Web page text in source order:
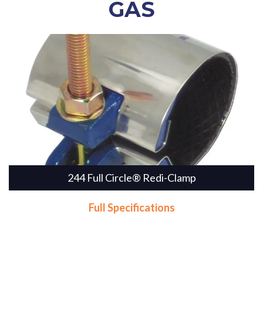
GAS
244 Full Circle® Redi-Clamp
Full Specifications